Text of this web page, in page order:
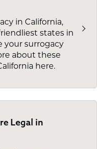
in California,
states in
your surrogacy
about these
here.
Legal in